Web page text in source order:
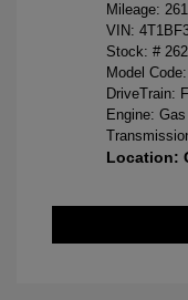
Mileage:
VIN:
Stock: #
Model
DriveTrain:
Engine:
Location: